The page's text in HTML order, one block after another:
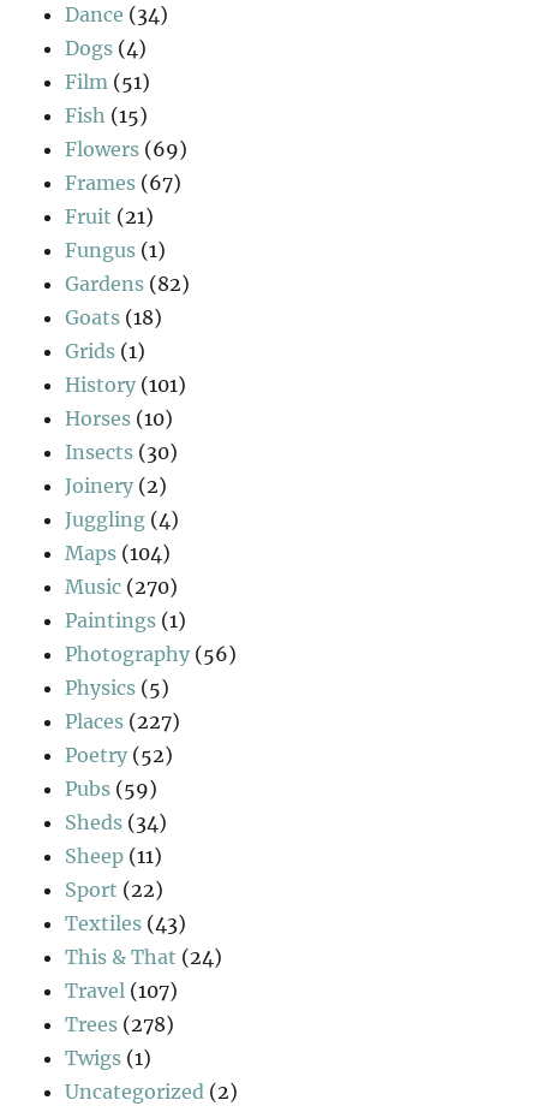
Dance (34)
Dogs (4)
Film (51)
Fish (15)
Flowers (69)
Frames (67)
Fruit (21)
Fungus (1)
Gardens (82)
Goats (18)
Grids (1)
History (101)
Horses (10)
Insects (30)
Joinery (2)
Juggling (4)
Maps (104)
Music (270)
Paintings (1)
Photography (56)
Physics (5)
Places (227)
Poetry (52)
Pubs (59)
Sheds (34)
Sheep (11)
Sport (22)
Textiles (43)
This & That (24)
Travel (107)
Trees (278)
Twigs (1)
Uncategorized (2)